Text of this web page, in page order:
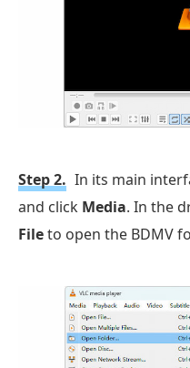
Step 2. In its main
and click Media. In the
Fileto open the BDMV